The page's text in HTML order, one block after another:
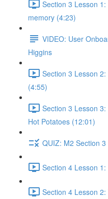
Section 3 Lesson
memory (4:23)
VIDEO: User
Higgins
Section 3 Lesson
(4:55)
Section 3 Lesson
Hot Potatoes (12:01)
QUIZ: M2 Section 3
Section 4 Lesson
Section 4 Lesson